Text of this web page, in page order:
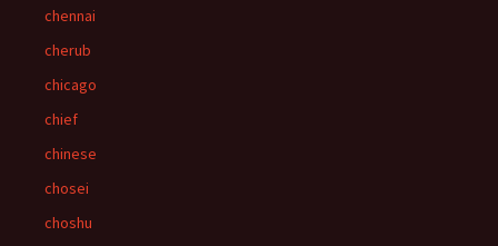
chennai
cherub
chicago
chief
chinese
chosei
choshu